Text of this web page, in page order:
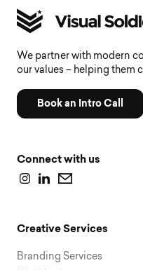
We partner with modern
our values – helping them
Book an Intro Call
Connect with us
Creative Services
Branding Services